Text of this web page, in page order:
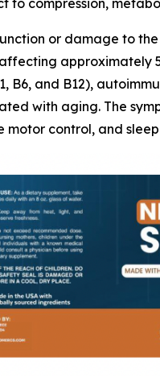
to compression,
or damage to
approximately
B6, and B12),
with aging. The
control, and